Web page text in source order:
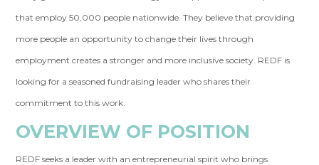
that employ 50,000 people nationwide. They believe that providing
more people an opportunity to change their lives through
employment creates a stronger and more inclusive society. REDF is
looking for a seasoned fundraising leader who shares their
commitment to this work.
OVERVIEW OF POSITION
REDF seeks a leader with an entrepreneurial spirit who brings